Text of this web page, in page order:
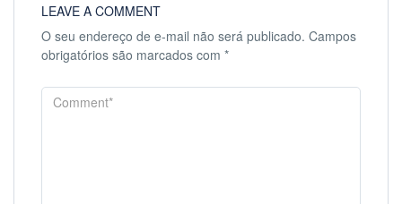
LEAVE A COMMENT
O seu endereço de e-mail não será publicado. Campos
obrigatórios são marcados com *